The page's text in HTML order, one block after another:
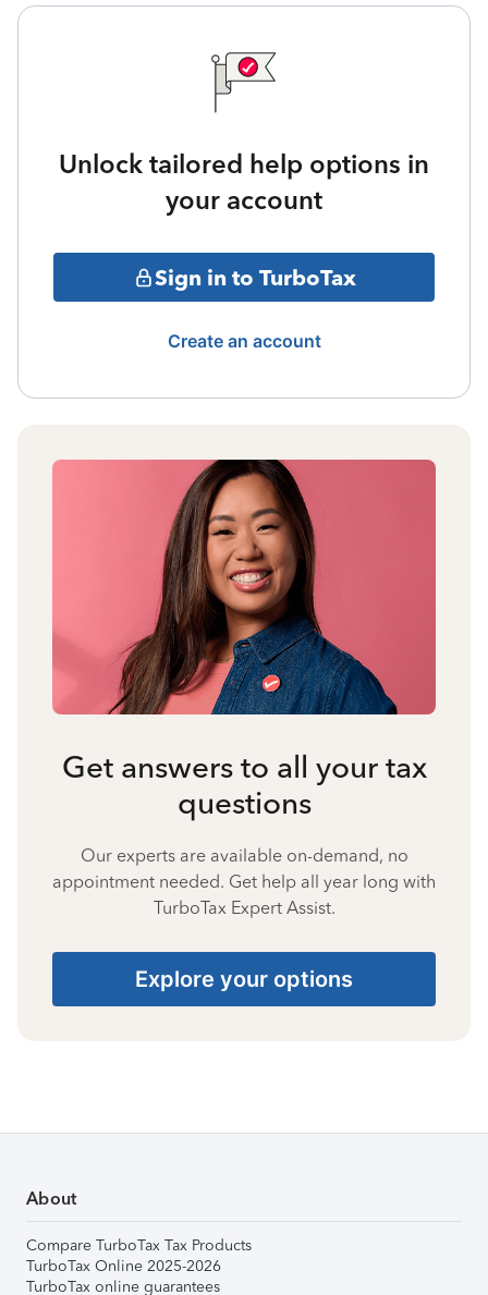
Unlock tailored help options in
your account
Sign in to TurboTax
Create an account
Get answers to all your tax
questions
Our experts are available on-demand, no
appointment needed. Get help all year long with
TurboTax Expert Assist.
Explore your options
About
Compare TurboTax Tax Products
TurboTax Online 2025-2026
TurboTax online guarantees